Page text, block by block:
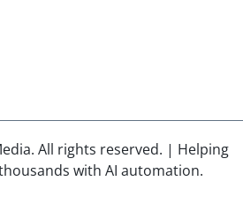
All rights reserved. | Helping
with AI automation.